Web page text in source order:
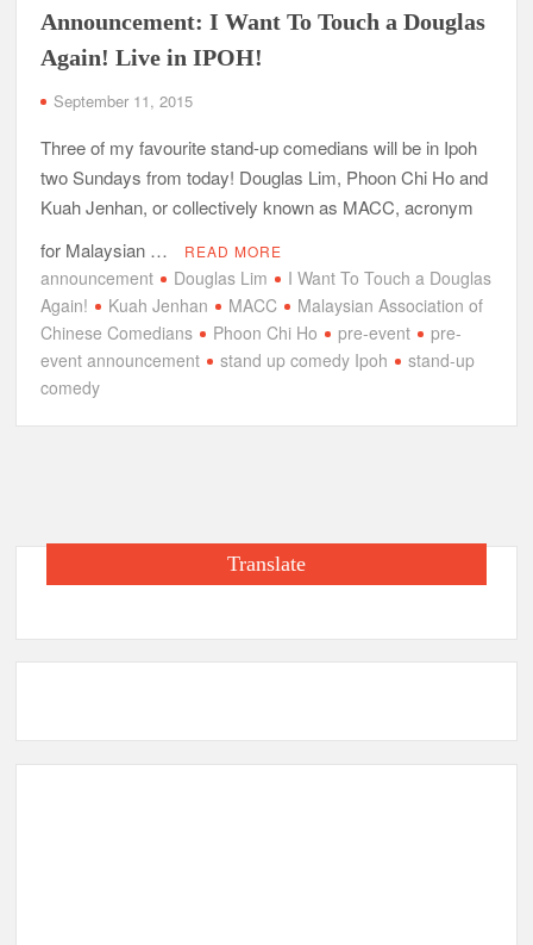
Announcement: I Want To Touch a Douglas
Again! Live in IPOH!
September 11, 2015
Three of my favourite stand-up comedians will be in Ipoh
two Sundays from today! Douglas Lim, Phoon Chi Ho and
Kuah Jenhan, or collectively known as MACC, acronym
for Malaysian …
READ MORE
announcement Douglas Lim
I Want To Touch a Douglas
Again!
Kuah Jenhan MACC
Malaysian Association of
Chinese Comedians
Phoon Chi Ho pre-event
pre-
event announcement
stand up comedy Ipoh
stand-up
comedy
Translate